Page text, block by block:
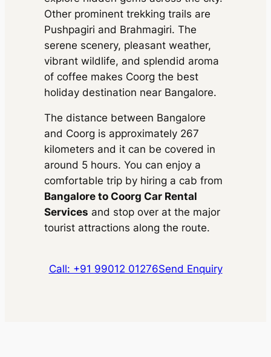
permit charges, Taxes, Driver
Parking
Package Inclusions
: State
permit charges, Taxes, Driver
charges.Exclusions: Toll &
Parking
Other prominent trekking trails are
Pushpagiri and Brahmagiri. The
serene scenery, pleasant weather,
vibrant wildlife, and splendid aroma
of coffee makes Coorg the best
holiday destination near Bangalore.
The distance between Bangalore
and Coorg is approximately 267
kilometers and it can be covered in
around 5 hours. You can enjoy a
comfortable trip by hiring a cab from
Bangalore to Coorg Car Rental
Services and stop over at the major
tourist attractions along the route.
Call: +91 99012 01276Send Enquiry